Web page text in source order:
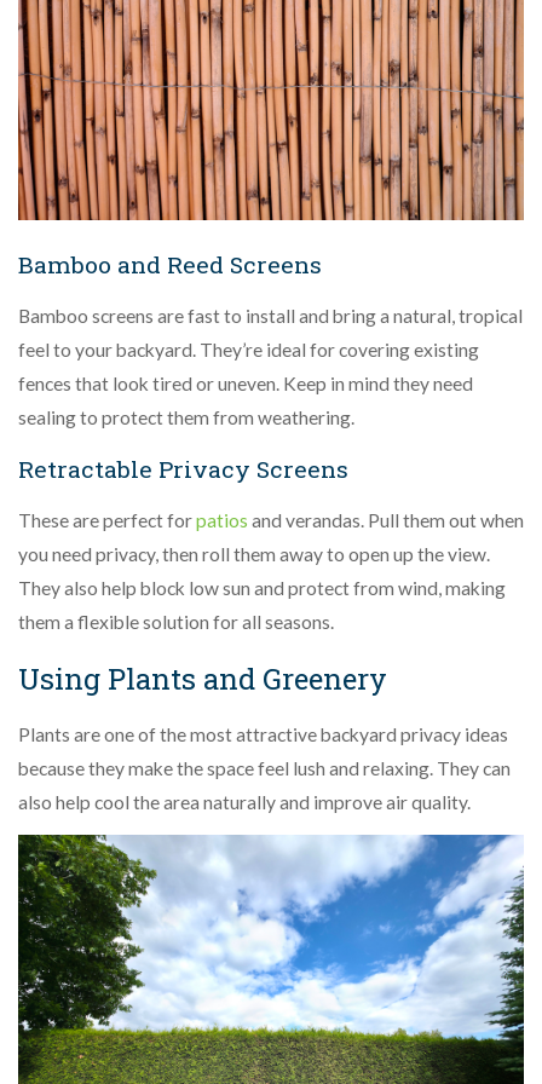
Bamboo and Reed Screens
Bamboo screens are fast to install and bring a natural, tropical
feel to your backyard. They’re ideal for covering existing
fences that look tired or uneven. Keep in mind they need
sealing to protect them from weathering.
Retractable Privacy Screens
These are perfect forpatios and verandas. Pull them out when
you need privacy, then roll them away to open up the view.
They also help block low sun and protect from wind, making
them a flexible solution for all seasons.
Using Plants and Greenery
Plants are one of the most attractive backyard privacy ideas
because they make the space feel lush and relaxing. They can
also help cool the area naturally and improve air quality.